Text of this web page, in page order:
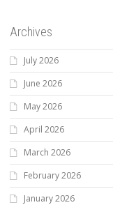
Archives
July 2026
June 2026
May 2026
April 2026
March 2026
February 2026
January 2026